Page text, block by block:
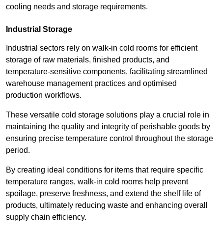
cooling needs and storage requirements.
Industrial Storage
Industrial sectors rely on walk-in cold rooms for efficient
storage of raw materials, finished products, and
temperature-sensitive components, facilitating streamlined
warehouse management practices and optimised
production workflows.
These versatile cold storage solutions play a crucial role in
maintaining the quality and integrity of perishable goods by
ensuring precise temperature control throughout the storage
period.
By creating ideal conditions for items that require specific
temperature ranges, walk-in cold rooms help prevent
spoilage, preserve freshness, and extend the shelf life of
products, ultimately reducing waste and enhancing overall
supply chain efficiency.